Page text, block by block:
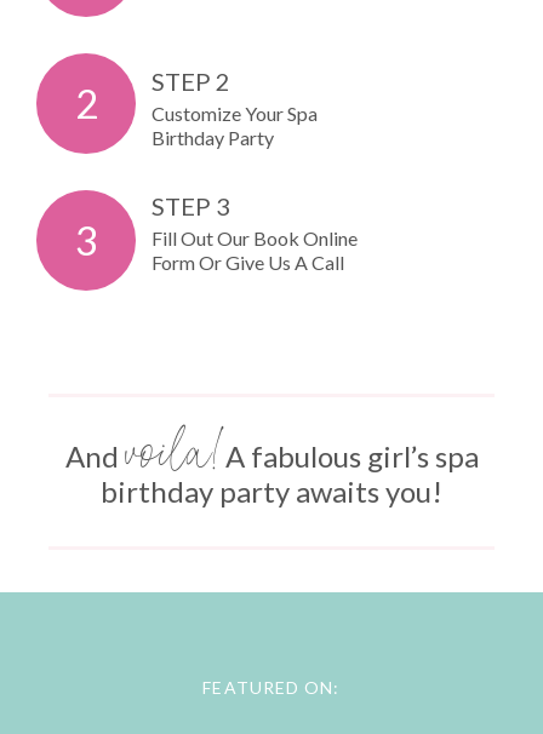
2 STEP 2
Customize Your Spa
Birthday Party
3
STEP 3
Fill Out Our Book Online
Form Or Give Us A Call
And voila! A fabulous girl’s spa
birthday party awaits you!
FEATURED ON: